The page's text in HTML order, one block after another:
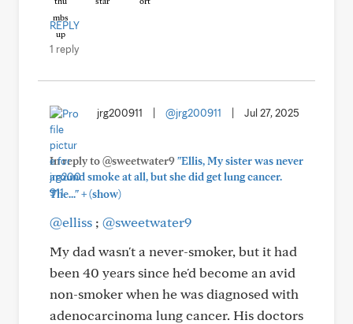
REPLY
1 reply
jrg200911 @jrg200911 Jul 27, 2025
In reply to @sweetwater9"Ellis, My sister was never
around smoke at all, but she did get lung cancer.
The..."+(show)
@elliss ; @sweetwater9
My dad wasn't a never-smoker, but it had
been 40 years since he'd become an avid
non-smoker when he was diagnosed with
adenocarcinoma lung cancer. His doctors